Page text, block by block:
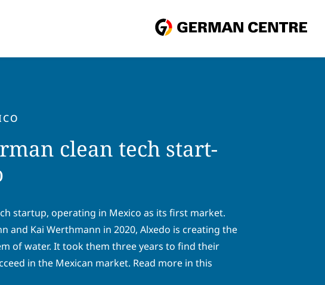
clean tech start-
startup, operating in Mexico as its first market.
and Kai Werthmann in 2020, Alxedo is creating the
of water. It took them three years to find their
in the Mexican market. Read more in this